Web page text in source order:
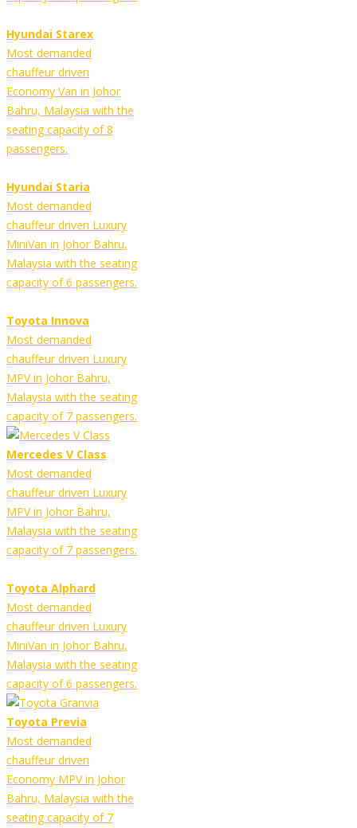
Hyundai Starex
Most demanded
chauffeur driven
Economy Van in Johor
Bahru, Malaysia with the
seating capacity of 8
passengers.
Hyundai Staria
Most demanded
chauffeur driven Luxury
MiniVan in Johor Bahru,
Malaysia with the seating
capacity of 6 passengers.
Toyota Innova
Most demanded
chauffeur driven Luxury
MPV in Johor Bahru,
Malaysia with the seating
capacity of 7 passengers.
Mercedes V Class
Most demanded
chauffeur driven Luxury
MPV in Johor Bahru,
Malaysia with the seating
capacity of 7 passengers.
Toyota Alphard
Most demanded
chauffeur driven Luxury
MiniVan in Johor Bahru,
Malaysia with the seating
capacity of 6 passengers.
Toyota Previa
Most demanded
chauffeur driven
Economy MPV in Johor
Bahru, Malaysia with the
seating capacity of 7